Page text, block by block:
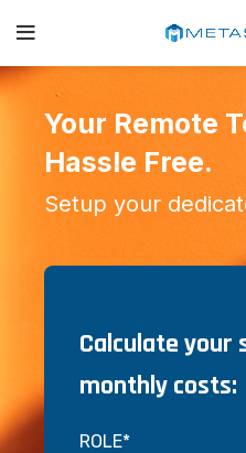
Your Remote
Hassle Free.
Setup your
Calculate
monthly costs:
ROLE*